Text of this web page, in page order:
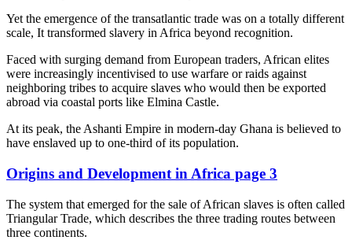
Yet the emergence of the transatlantic trade was on a totally different
scale, It transformed slavery in Africa beyond recognition.
Faced with surging demand from European traders, African elites
were increasingly incentivised to use warfare or raids against
neighboring tribes to acquire slaves who would then be exported
abroad via coastal ports like Elmina Castle.
At its peak, the Ashanti Empire in modern-day Ghana is believed to
have enslaved up to one-third of its population.
Origins and Development in Africa page 3
The system that emerged for the sale of African slaves is often called
Triangular Trade, which describes the three trading routes between
three continents.